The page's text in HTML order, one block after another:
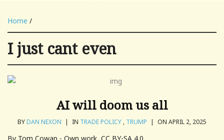
Home /
I just cant even
AI will doom us all
BYDAN NEXON | IN TRADE POLICY , TRUMP | ON APRIL 2, 2025